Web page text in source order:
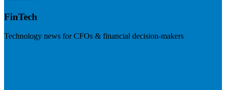
FinTech
Technology news for CFOs & financial decision-makers